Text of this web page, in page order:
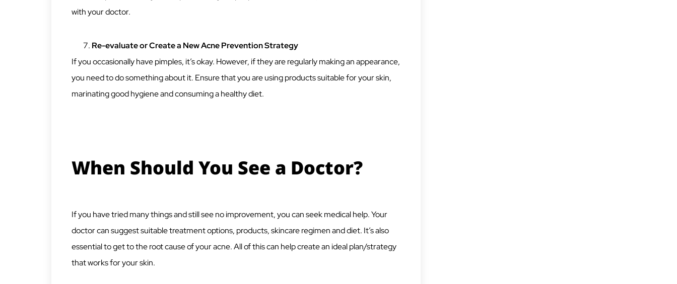
with your doctor.
Re-evaluate or Create a New Acne Prevention Strategy
If you occasionally have pimples, it’s okay. However, if they are regularly making an appearance,
you need to do something about it. Ensure that you are using products suitable for your skin,
marinating good hygiene and consuming a healthy diet.
When Should You See a Doctor?
If you have tried many things and still see no improvement, you can seek medical help. Your
doctor can suggest suitable treatment options, products, skincare regimen and diet. It’s also
essential to get to the root cause of your acne. All of this can help create an ideal plan/strategy
that works for your skin.